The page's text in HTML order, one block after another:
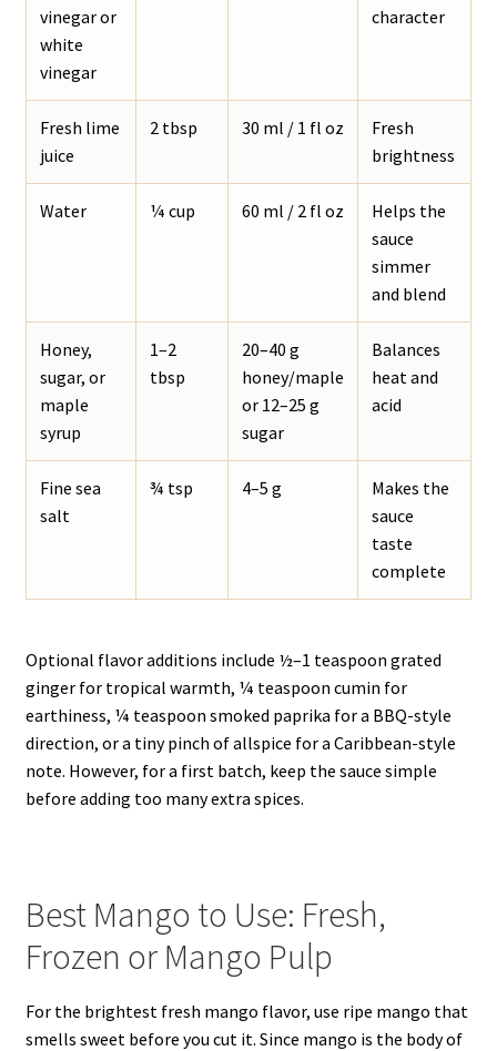
vinegar or
white
vinegar
character
Fresh lime
juice
2 tbsp 30 ml / 1 fl oz
Fresh
brightness
Water ¼ cup 60 ml / 2 fl oz
Helps the
sauce
simmer
and blend
Honey,
sugar, or
maple
syrup
1–2
tbsp
20–40 g
honey/maple
or 12–25 g
sugar
Balances
heat and
acid
Fine sea
salt
¾ tsp 4–5 g
Makes the
sauce
taste
complete
Optional flavor additions include ½–1 teaspoon grated
ginger for tropical warmth, ¼ teaspoon cumin for
earthiness, ¼ teaspoon smoked paprika for a BBQ-style
direction, or a tiny pinch of allspice for a Caribbean-style
note. However, for a first batch, keep the sauce simple
before adding too many extra spices.
Best Mango to Use: Fresh,
Frozen or Mango Pulp
For the brightest fresh mango flavor, use ripe mango that
smells sweet before you cut it. Since mango is the body of